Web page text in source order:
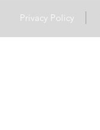
Privacy Policy